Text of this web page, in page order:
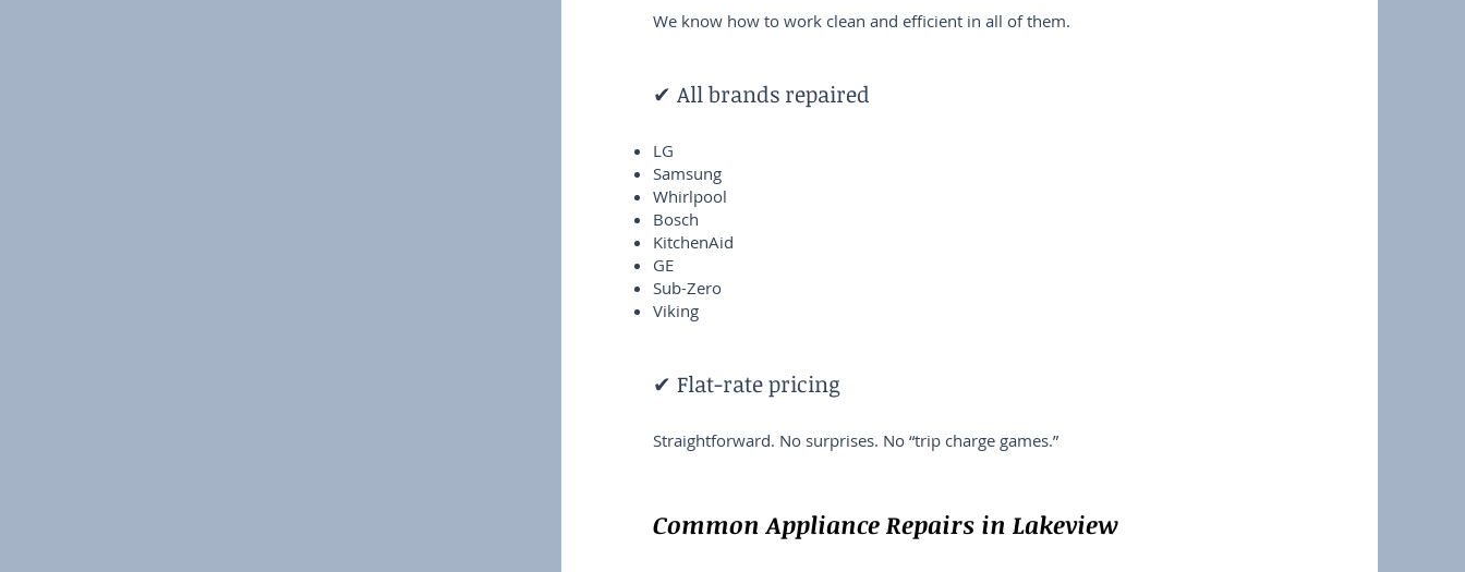
We know how to work clean and efficient in all of them.
✔ All brands repaired
LG
Samsung
Whirlpool
Bosch
KitchenAid
GE
Sub-Zero
Viking
✔ Flat-rate pricing
Straightforward. No surprises. No “trip charge games.”
Common Appliance Repairs in Lakeview